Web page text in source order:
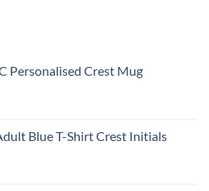
Personalised Crest Mug
Blue T-Shirt Crest Initials